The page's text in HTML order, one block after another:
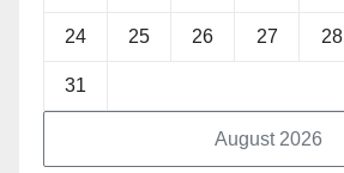
August 2026
24 25 26 27 28
31